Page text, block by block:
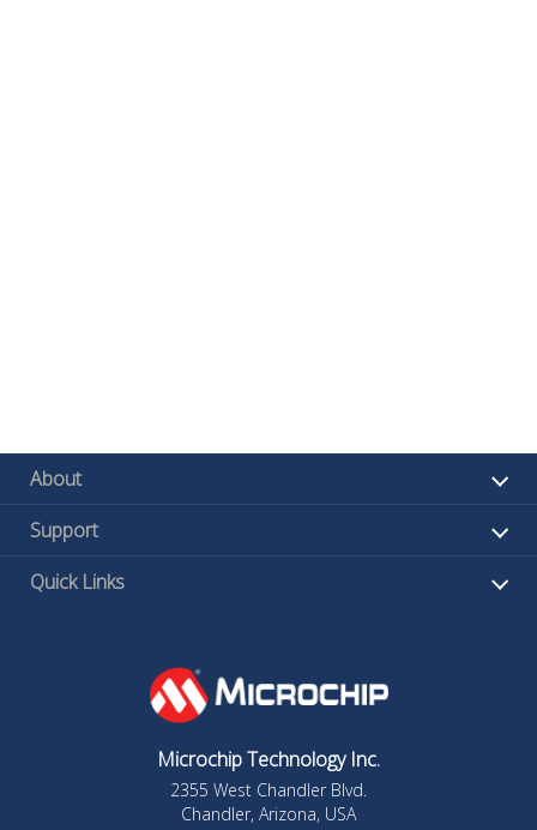
About
Support
Quick Links
Microchip Technology Inc.
2355 West Chandler Blvd.
Chandler, Arizona, USA